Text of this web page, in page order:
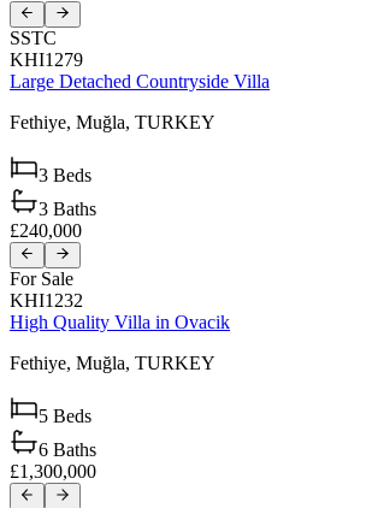
SSTC
KHI1279
Large Detached Countryside Villa
Fethiye, Muğla, TURKEY
3 Beds
3 Baths
£240,000
For Sale
KHI1232
High Quality Villa in Ovacik
Fethiye, Muğla, TURKEY
5 Beds
6 Baths
£1,300,000